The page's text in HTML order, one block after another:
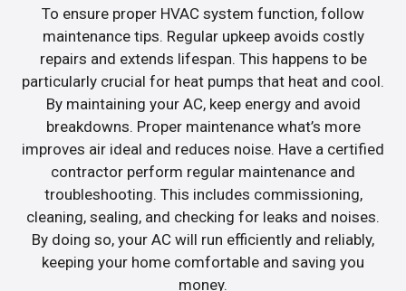
To ensure proper HVAC system function, follow
maintenance tips. Regular upkeep avoids costly
repairs and extends lifespan. This happens to be
particularly crucial for heat pumps that heat and cool.
By maintaining your AC, keep energy and avoid
breakdowns. Proper maintenance what’s more
improves air ideal and reduces noise. Have a certified
contractor perform regular maintenance and
troubleshooting. This includes commissioning,
cleaning, sealing, and checking for leaks and noises.
By doing so, your AC will run efficiently and reliably,
keeping your home comfortable and saving you
money.